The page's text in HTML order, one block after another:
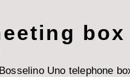
box
Uno telephone